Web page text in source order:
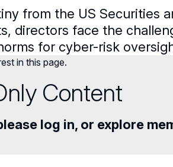
from the US Securities
directors face the
for cyber-risk
in this page.
Content
log in, or explore